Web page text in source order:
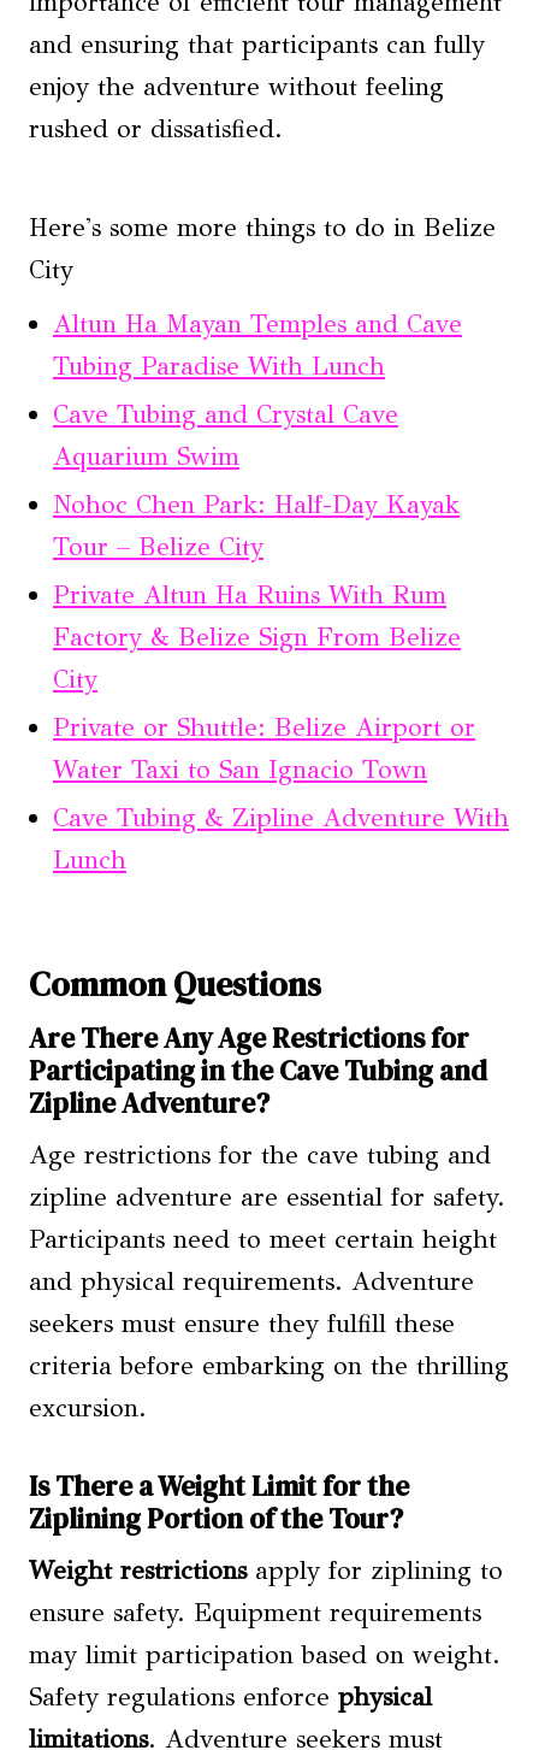
and ensuring that participants can fully
enjoy the adventure without feeling
rushed or dissatisfied.
Here's some more things to do in Belize
City
Altun Ha Mayan Temples and Cave
Tubing Paradise With Lunch
Cave Tubing and Crystal Cave
Aquarium Swim
Nohoc Chen Park: Half-Day Kayak
Tour – Belize City
Private Altun Ha Ruins With Rum
Factory & Belize Sign From Belize
City
Private or Shuttle: Belize Airport or
Water Taxi to San Ignacio Town
Cave Tubing & Zipline Adventure With
Lunch
Common Questions
Are There Any Age Restrictions for
Participating in the Cave Tubing and
Zipline Adventure?
Age restrictions for the cave tubing and
zipline adventure are essential for safety.
Participants need to meet certain height
and physical requirements. Adventure
seekers must ensure they fulfill these
criteria before embarking on the thrilling
excursion.
Is There a Weight Limit for the
Ziplining Portion of the Tour?
Weight restrictionsapply for ziplining to
ensure safety. Equipment requirements
may limit participation based on weight.
Safety regulations enforce physical
limitations. Adventure seekers must